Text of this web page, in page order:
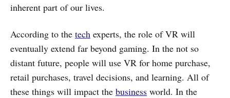
inherent part of our lives.
According to the tech experts, the role of VR will
eventually extend far beyond gaming. In the not so
distant future, people will use VR for home purchase,
retail purchases, travel decisions, and learning. All of
these things will impact the business world. In the